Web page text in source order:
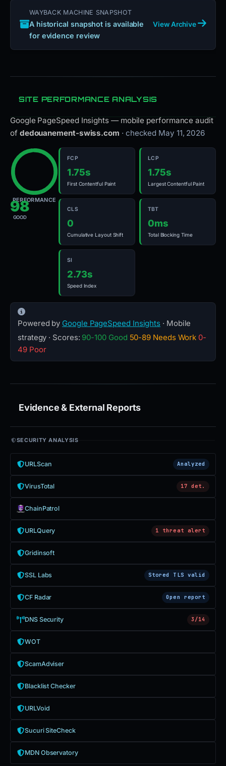
WAYBACK MACHINE SNAPSHOT
A historical snapshot is available
for evidence review
View Archive
SITE PERFORMANCE ANALYSIS
Google PageSpeed Insights — mobile performance audit
of dedouanement-swiss.com · checked May 11, 2026
98
GOOD
PERFORMANCE
FCP
1.75s
First Contentful Paint
LCP
1.75s
Largest Contentful Paint
CLS
0
Cumulative Layout Shift
TBT
0ms
Total Blocking Time
SI
2.73s
Speed Index
Powered by Google PageSpeed Insights · Mobile
strategy · Scores: 90-100 Good 50-89 Needs Work 0-
49 Poor
Evidence & External Reports
SECURITY ANALYSIS
URLScan Analyzed
VirusTotal 17 det.
ChainPatrol
URLQuery 1 threat alert
Gridinsoft
SSL Labs Stored TLS valid
CF Radar Open report
DNS Security 3/14
WOT
ScamAdviser
Blacklist Checker
URLVoid
Sucuri SiteCheck
MDN Observatory